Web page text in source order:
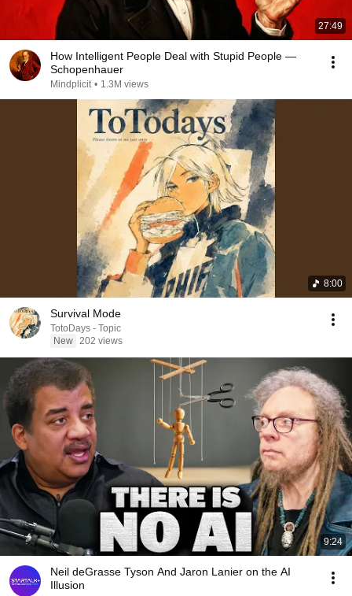
27:49
How Intelligent People Deal with Stupid People —
Schopenhauer
Mindplicit • 1.3M views
8:00
Survival Mode
TotoDays - Topic
New 202 views
9:24
Neil deGrasse Tyson And Jaron Lanier on the AI
Illusion